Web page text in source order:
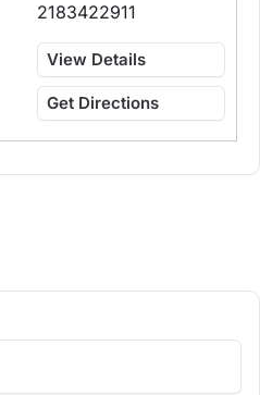
2183422911
View Details
Get Directions